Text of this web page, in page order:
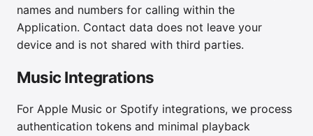
names and numbers for calling within the
Application. Contact data does not leave your
device and is not shared with third parties.
Music Integrations
For Apple Music or Spotify integrations, we process
authentication tokens and minimal playback